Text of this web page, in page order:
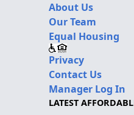
About Us
Our Team
Equal Housing
Privacy
Contact Us
Manager Log In
LATEST